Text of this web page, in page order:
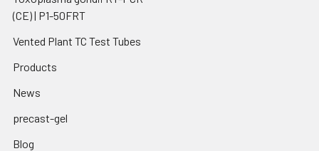
(CE) | P1-50FRT
Vented Plant TC Test Tubes
Products
News
precast-gel
Blog